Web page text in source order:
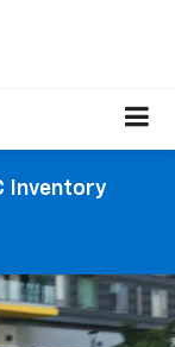
Inventory